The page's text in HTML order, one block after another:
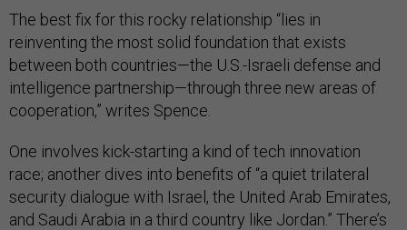
The best fix for this rocky relationship “lies in
reinventing the most solid foundation that exists
between both countries—the U.S.-Israeli defense and
intelligence partnership—through three new areas of
cooperation,” writes Spence.
One involves kick-starting a kind of tech innovation
race; another dives into benefits of “a quiet trilateral
security dialogue with Israel, the United Arab Emirates,
and Saudi Arabia in a third country like Jordan.” There’s